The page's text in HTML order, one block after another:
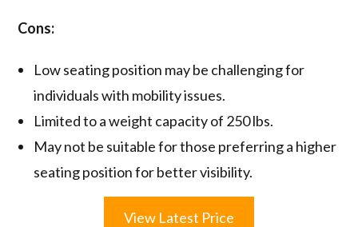
Cons:
Low seating position may be challenging for
individuals with mobility issues.
Limited to a weight capacity of 250 lbs.
May not be suitable for those preferring a higher
seating position for better visibility.
View Latest Price